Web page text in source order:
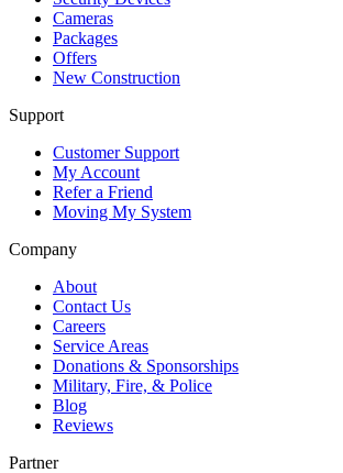
Cameras
Packages
Offers
New Construction
Support
Customer Support
My Account
Refer a Friend
Moving My System
Company
About
Contact Us
Careers
Service Areas
Donations & Sponsorships
Military, Fire, & Police
Blog
Reviews
Partner